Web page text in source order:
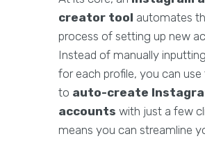
creator tool automates
process of setting up new
Instead of manually
for each profile, you can
to auto-create
accounts with just a few
means you can streamline